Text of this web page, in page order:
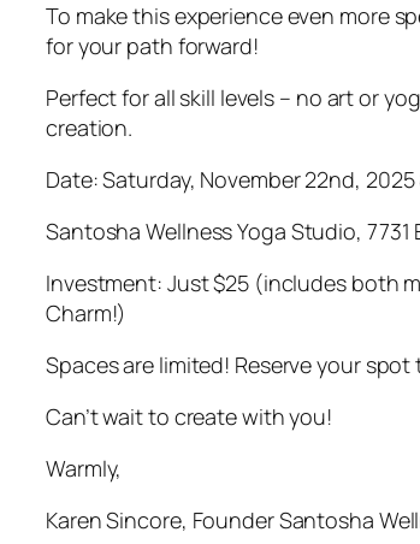
To make this experience even more
for your path forward!
Perfect for all skill levels – no art or
creation.
Date: Saturday, November 22nd,
Santosha Wellness Yoga Studio, 7731
Investment: Just $25 (includes both
Charm!)
Spaces are limited! Reserve your spot
Can’t wait to create with you!
Warmly,
Karen Sincore, Founder Santosha